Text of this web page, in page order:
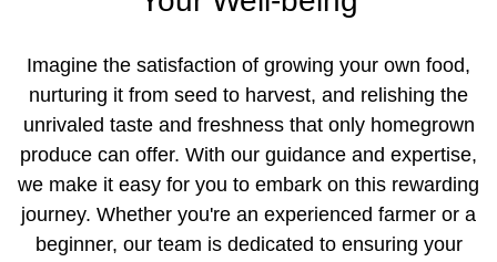
Imagine the satisfaction of growing your own food,
nurturing it from seed to harvest, and relishing the
unrivaled taste and freshness that only homegrown
produce can offer. With our guidance and expertise,
we make it easy for you to embark on this rewarding
journey. Whether you're an experienced farmer or a
beginner, our team is dedicated to ensuring your